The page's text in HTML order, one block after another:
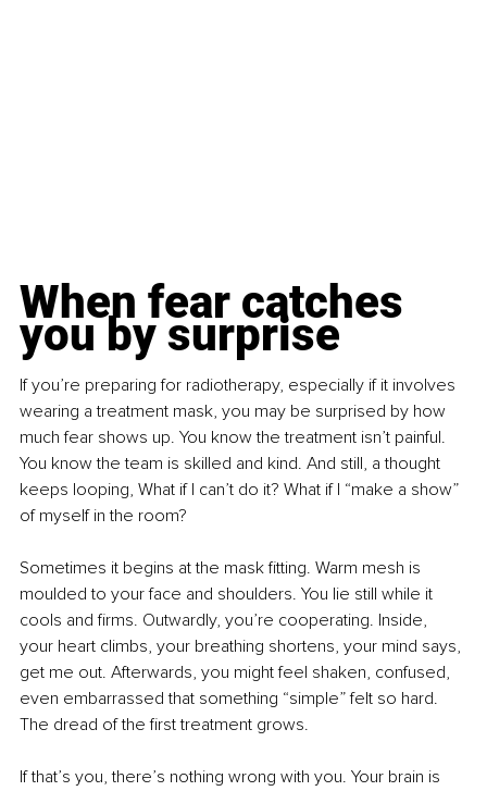
When fear catches
you by surprise
If you’re preparing for radiotherapy, especially if it involves
wearing a treatment mask, you may be surprised by how
much fear shows up. You know the treatment isn’t painful.
You know the team is skilled and kind. And still, a thought
keeps looping, What if I can’t do it? What if I “make a show”
of myself in the room?
Sometimes it begins at the mask fitting. Warm mesh is
moulded to your face and shoulders. You lie still while it
cools and firms. Outwardly, you’re cooperating. Inside,
your heart climbs, your breathing shortens, your mind says,
get me out. Afterwards, you might feel shaken, confused,
even embarrassed that something “simple” felt so hard.
The dread of the first treatment grows.
If that’s you, there’s nothing wrong with you. Your brain is